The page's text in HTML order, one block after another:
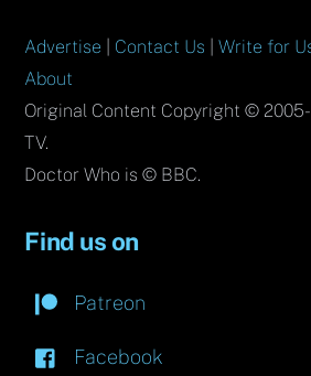
Advertise Contact Us |Write for
About
Original Content Copyright ©
TV.
Doctor Who is © BBC.
Find us on
Patreon
Facebook